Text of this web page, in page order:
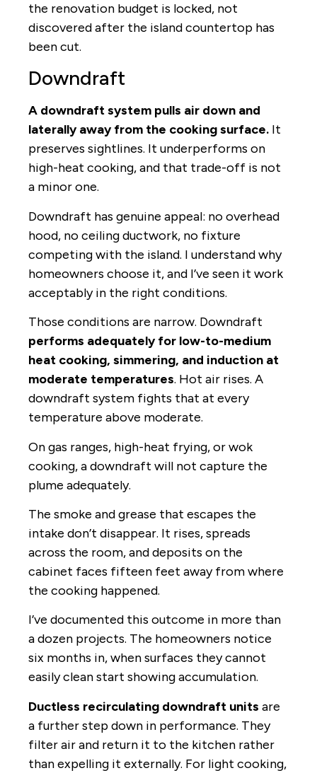
the renovation budget is locked, not
discovered after the island countertop has
been cut.
Downdraft
A downdraft system pulls air down and
laterally away from the cooking surface. It
preserves sightlines. It underperforms on
high-heat cooking, and that trade-off is not
a minor one.
Downdraft has genuine appeal: no overhead
hood, no ceiling ductwork, no fixture
competing with the island. I understand why
homeowners choose it, and I’ve seen it work
acceptably in the right conditions.
Those conditions are narrow. Downdraft
performs adequately for low-to-medium
heat cooking, simmering, and induction at
moderate temperatures. Hot air rises. A
downdraft system fights that at every
temperature above moderate.
On gas ranges, high-heat frying, or wok
cooking, a downdraft will not capture the
plume adequately.
The smoke and grease that escapes the
intake don’t disappear. It rises, spreads
across the room, and deposits on the
cabinet faces fifteen feet away from where
the cooking happened.
I’ve documented this outcome in more than
a dozen projects. The homeowners notice
six months in, when surfaces they cannot
easily clean start showing accumulation.
Ductless recirculating downdraft units are
a further step down in performance. They
filter air and return it to the kitchen rather
than expelling it externally. For light cooking,